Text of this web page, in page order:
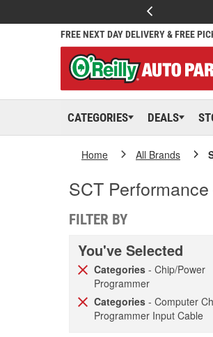
FREE NEXT DAY DELIVERY & FREE
CATEGORIES DEALS
Home All Brands
SCT
FILTER BY
You've Selected
Categories - Chip/Power
Programmer
Categories - Computer
Programmer Input Cable